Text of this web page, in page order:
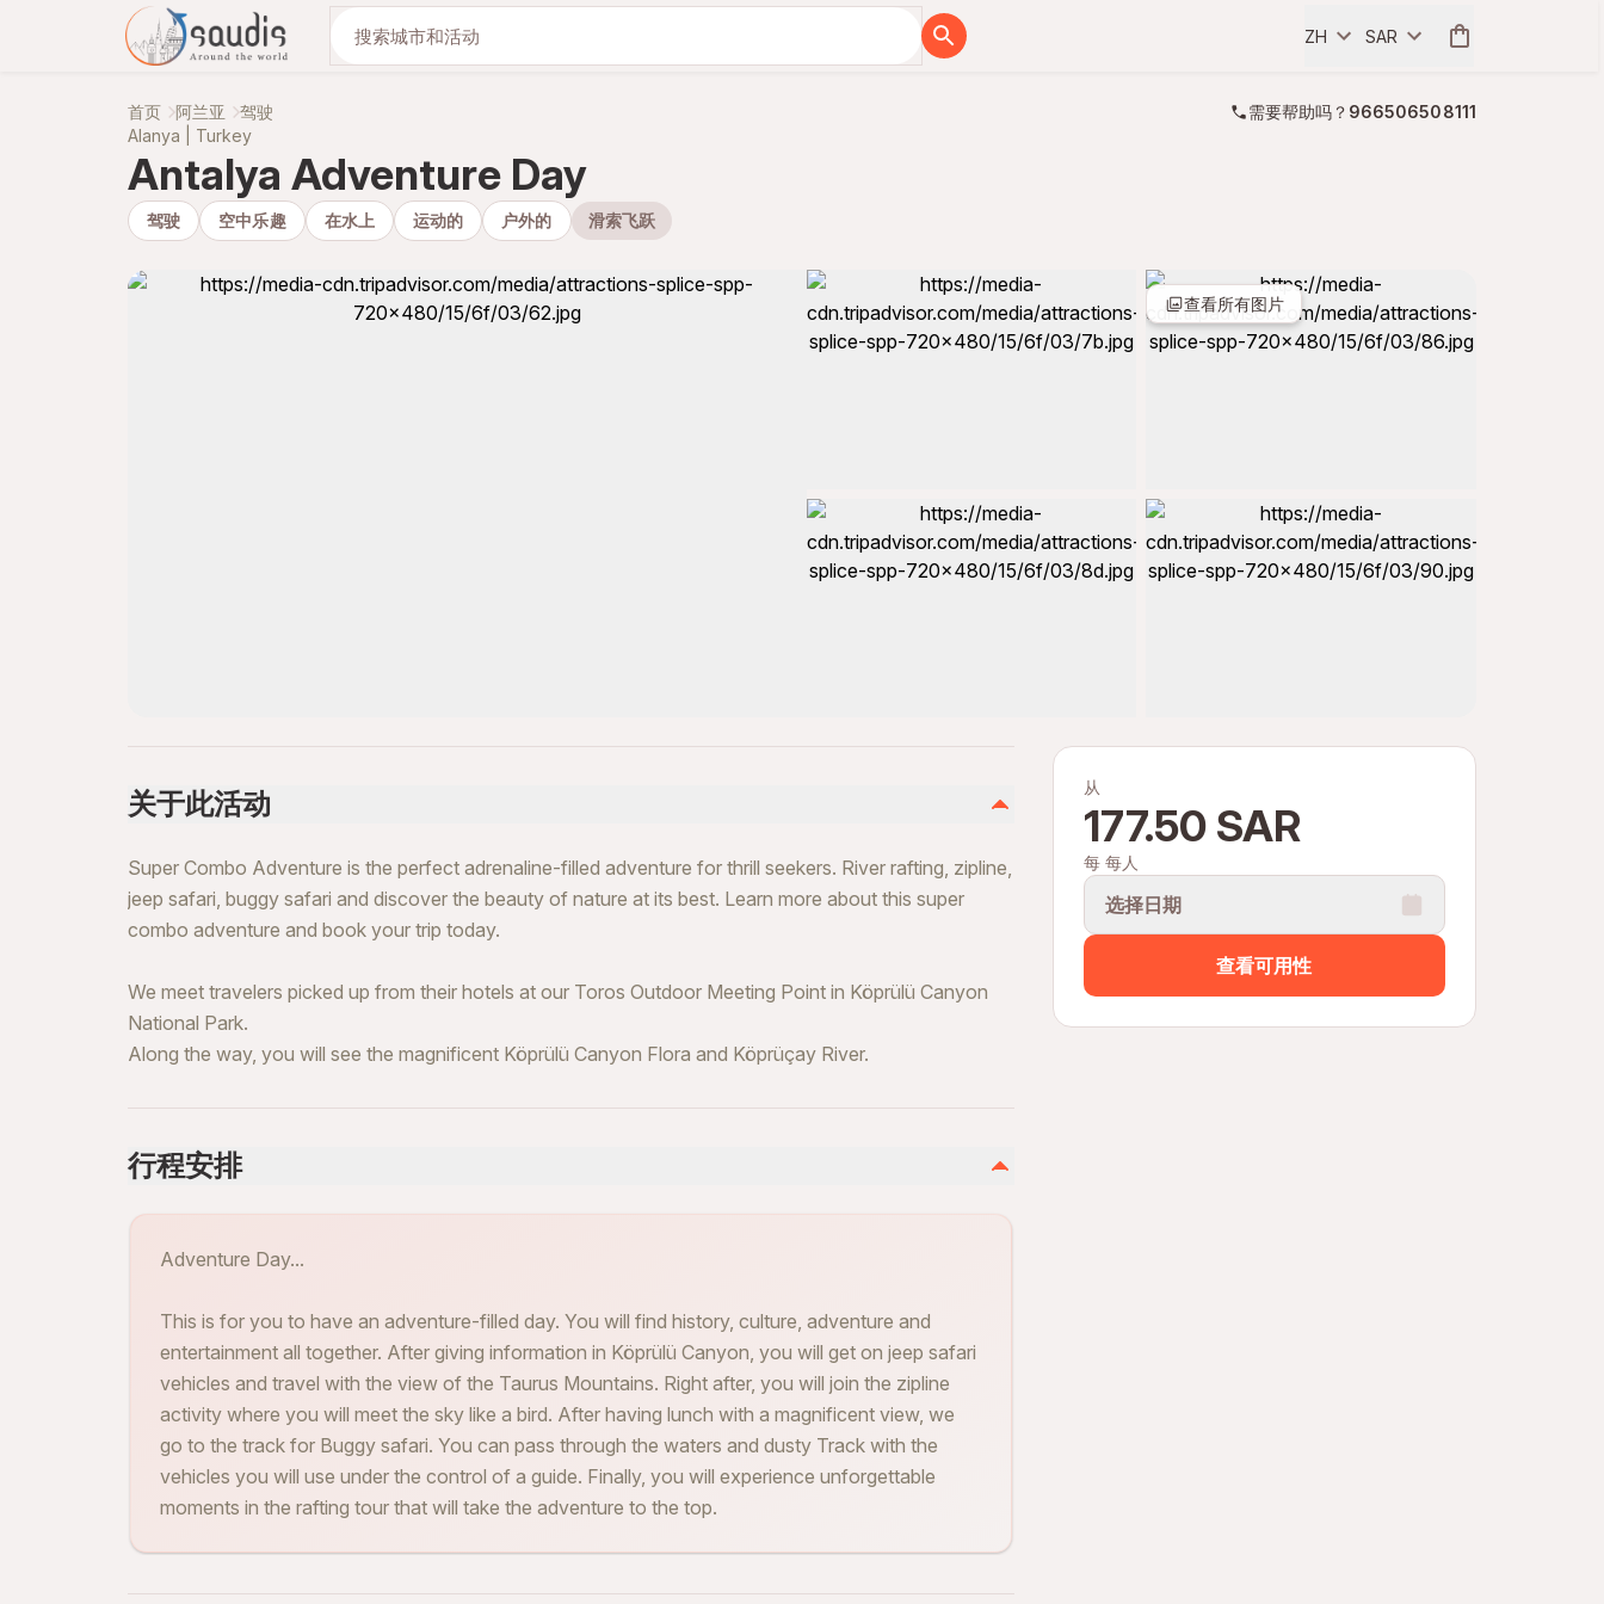
与我们一起发现 ZH SAR
首页 阿兰亚 驾驶 需要帮助吗？ 966506508111
Alanya | Turkey
Antalya Adventure Day
驾驶 空中乐趣 在水上 运动的 户外的 滑索飞跃
查看所有图片
从
177.50 SAR
每 每人
选择日期
查看可用性
关于此活动
Super Combo Adventure is the perfect adrenaline-filled adventure for thrill seekers. River rafting, zipline,
jeep safari, buggy safari and discover the beauty of nature at its best. Learn more about this super
combo adventure and book your trip today.
We meet travelers picked up from their hotels at our Toros Outdoor Meeting Point in Köprülü Canyon
National Park.
Along the way, you will see the magnificent Köprülü Canyon Flora and Köprüçay River.
行程安排
Adventure Day...
This is for you to have an adventure-filled day. You will find history, culture, adventure and
entertainment all together. After giving information in Köprülü Canyon, you will get on jeep safari
vehicles and travel with the view of the Taurus Mountains. Right after, you will join the zipline
activity where you will meet the sky like a bird. After having lunch with a magnificent view, we
go to the track for Buggy safari. You can pass through the waters and dusty Track with the
vehicles you will use under the control of a guide. Finally, you will experience unforgettable
moments in the rafting tour that will take the adventure to the top.